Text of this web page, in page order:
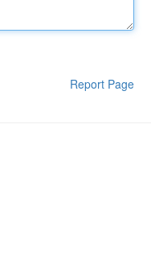
Report Page